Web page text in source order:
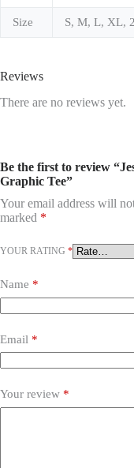
Size S, M, L, XL,
Reviews
There are no reviews yet.
Be the first to review
Graphic Tee”
Your email address will
marked *
YOUR RATING *
Name *
Email *
Your review *